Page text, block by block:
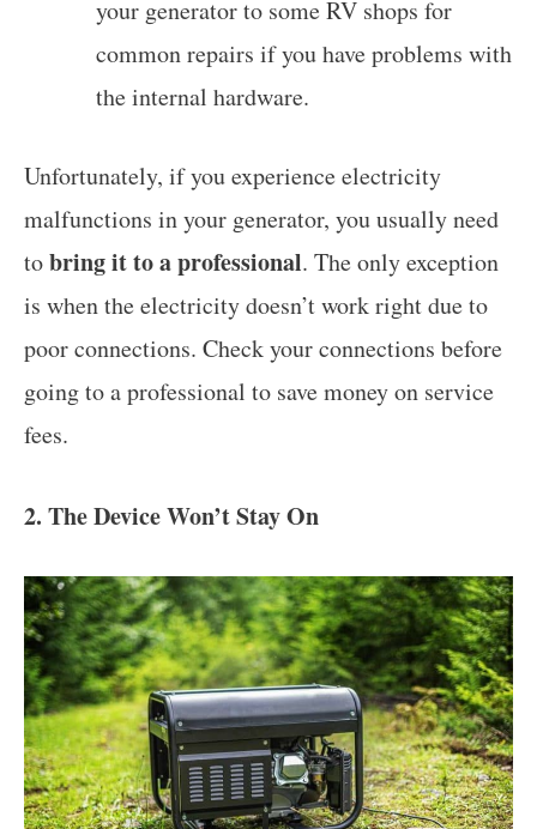
your generator to some RV shops for
common repairs if you have problems with
the internal hardware.
Unfortunately, if you experience electricity
malfunctions in your generator, you usually need
tobring it to a professional. The only exception
is when the electricity doesn’t work right due to
poor connections. Check your connections before
going to a professional to save money on service
fees.
2. The Device Won’t Stay On